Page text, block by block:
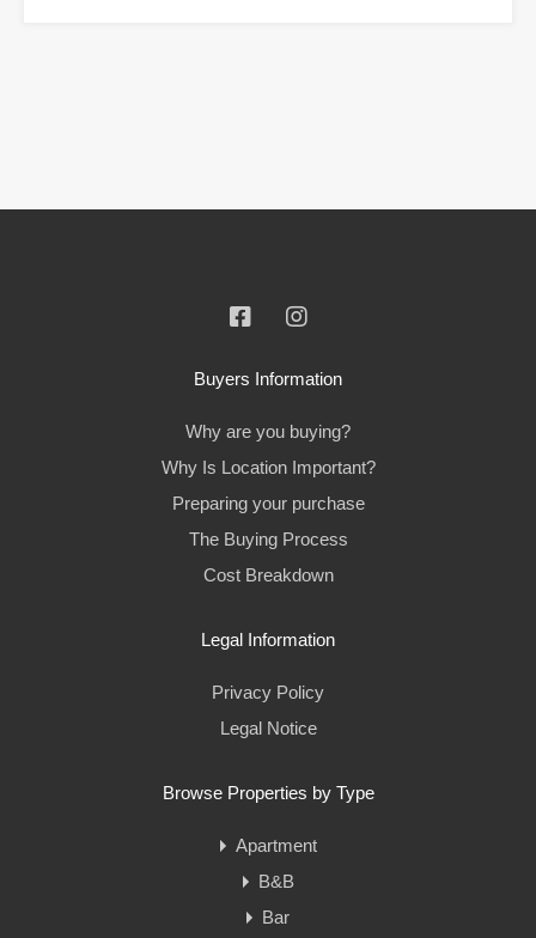
Buyers Information
Why are you buying?
Why Is Location Important?
Preparing your purchase
The Buying Process
Cost Breakdown
Legal Information
Privacy Policy
Legal Notice
Browse Properties by Type
Apartment
B&B
Bar